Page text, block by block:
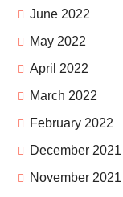
June 2022
May 2022
April 2022
March 2022
February 2022
December 2021
November 2021